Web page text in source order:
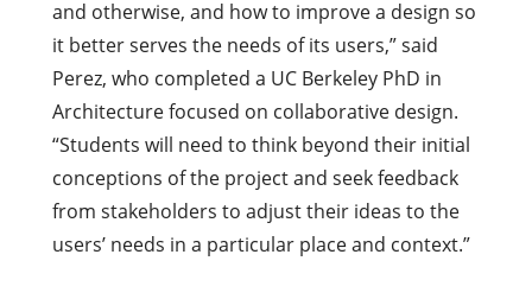
and otherwise, and how to improve a design so
it better serves the needs of its users,” said
Perez, who completed a UC Berkeley PhD in
Architecture focused on collaborative design.
“Students will need to think beyond their initial
conceptions of the project and seek feedback
from stakeholders to adjust their ideas to the
users’ needs in a particular place and context.”